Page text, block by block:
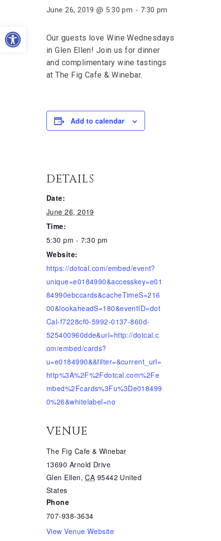
Open toolbar
June 26, 2019 @ 5:30 pm - 7:30 pm
Our guests love Wine Wednesdays
in Glen Ellen! Join us for dinner
and complimentary wine tastings
at The Fig Cafe & Winebar.
Add to calendar
DETAILS
Date:
June 26, 2019
Time:
5:30 pm - 7:30 pm
Website:
https://dotcal.com/embed/event?
unique=e0184990&accesskey=e01
84990ebccards&cacheTimeS=216
00&lookaheadS=180&eventID=dot
Cal-f7228cf0-5992-0137-860d-
525400960dde&url=http://dotcal.c
om/embed/cards?
u=e0184990&&filter=&current_url=
http%3A%2F%2Fdotcal.com%2Fe
mbed%2Fcards%3Fu%3De018499
0%26&whitelabel=no
VENUE
The Fig Cafe & Winebar
13690 Arnold Drive
Glen Ellen, CA 95442 United
States
Phone
707-938-3634
View Venue Website